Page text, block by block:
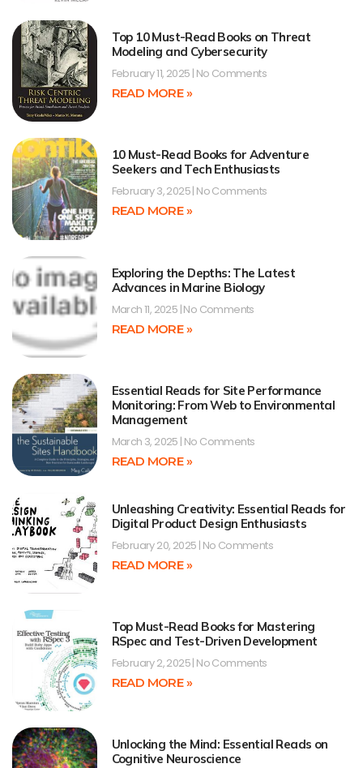
Top 10 Must-Read Books on Threat
Modeling and Cybersecurity
February 11, 2025 No Comments
READ MORE »
10 Must-Read Books for Adventure
Seekers and Tech Enthusiasts
February 3, 2025 No Comments
READ MORE »
Exploring the Depths: The Latest
Advances in Marine Biology
March 11, 2025 No Comments
READ MORE »
Essential Reads for Site Performance
Monitoring: From Web to Environmental
Management
March 3, 2025 No Comments
READ MORE »
Unleashing Creativity: Essential Reads for
Digital Product Design Enthusiasts
February 20, 2025 No Comments
READ MORE »
Top Must-Read Books for Mastering
RSpec and Test-Driven Development
February 2, 2025 No Comments
READ MORE »
Unlocking the Mind: Essential Reads on
Cognitive Neuroscience